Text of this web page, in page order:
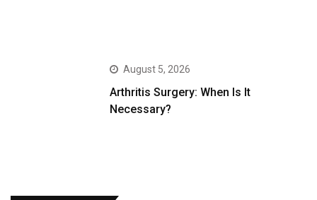
August 5, 2026
Arthritis Surgery: When Is It
Necessary?